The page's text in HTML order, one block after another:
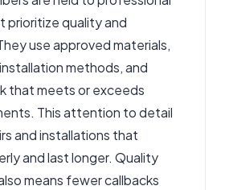
prioritize quality and
use approved materials,
methods, and
that meets or exceeds
This attention to detail
and installations that
and last longer. Quality
means fewer callbacks